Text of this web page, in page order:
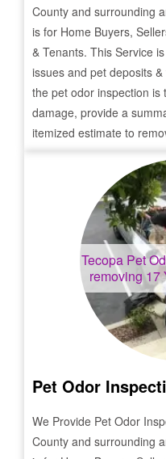
County and surrounding
is for Home Buyers,
& Tenants. This Service
issues and pet deposits
the pet odor inspection
damage, provide a
itemized estimate to
Tecopa Pet
removing 17
Pet Odor
We Provide Pet Odor
County and surrounding